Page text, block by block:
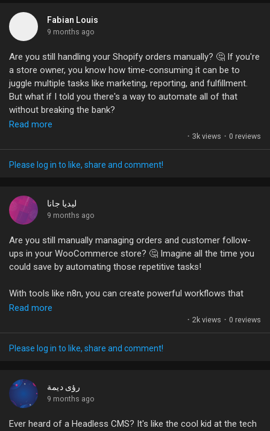
just the sheer volume of info out there? Let's chat! Share your
email marketing struggles or wins below. Together, we can turn
#EmailMarketing #MarketingStrategy #SmallBusiness
#Ecommerce #AutomationMagic
Fabian Louis
9 months ago
Are you still handling your Shopify orders manually? 🤔 If you're
a store owner, you know how time-consuming it can be to
juggle multiple tasks like marketing, reporting, and fulfillment.
But what if I told you there's a way to automate all of that
without breaking the bank?
Integrating your Shopify store with n8n can save you hours
every week by streamlining your workflow. Imagine capturing
new orders and sending customer data anywhere you need, all
automation tools.
are you using, and how have they impacted your workflow?
Let’s discuss!
#WorkflowOptimization
Read more
· 3k views · 0 reviews
Please log in to like, share and comment!
ليديا جانا
9 months ago
Are you still manually managing orders and customer follow-
ups in your WooCommerce store? 🤔 Imagine all the time you
could save by automating those repetitive tasks!
With tools like n8n, you can create powerful workflows that
connect your WooCommerce store to other platforms like
Google Sheets, Slack, and even Notion—without writing a single
line of code. This means every new order or refund can
instantly trigger an action, streamlining your operations and
Have you tried automation in your business yet? What tasks
are you most eager to automate? Let's share our experiences
Read more
· 2k views · 0 reviews
Please log in to like, share and comment!
رؤى ديمة
9 months ago
Ever heard of a Headless CMS? It's like the cool kid at the tech